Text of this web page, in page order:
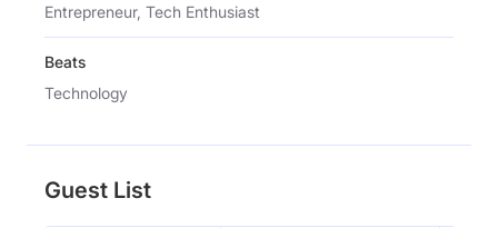
Entrepreneur, Tech Enthusiast
Beats
Technology
Guest List